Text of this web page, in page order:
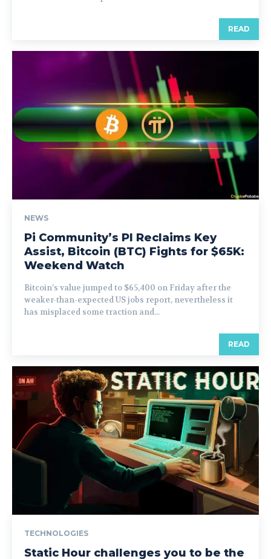
READ
NEWS
Pi Community’s PI Reclaims Key
Assist, Bitcoin (BTC) Fights for $65K:
Weekend Watch
Bitcoin’s value jumped to $65,400 on Friday after the
weaker-than-expected US jobs report, nevertheless it
has misplaced some traction and...
READ
TECHNOLOGIES
Static Hour challenges you to be the